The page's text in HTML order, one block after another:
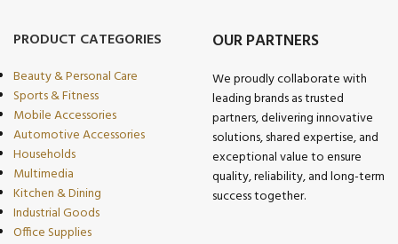
PRODUCT CATEGORIES
Beauty & Personal Care
Sports & Fitness
Mobile Accessories
Automotive Accessories
Households
Multimedia
Kitchen & Dining
Industrial Goods
Office Supplies
OUR PARTNERS
We proudly collaborate with
leading brands as trusted
partners, delivering innovative
solutions, shared expertise, and
exceptional value to ensure
quality, reliability, and long-term
success together.